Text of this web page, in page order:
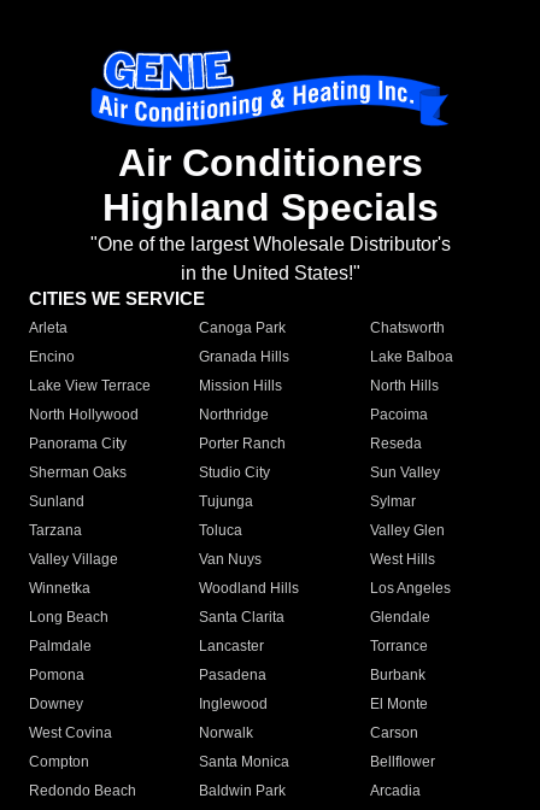
Air Conditioners
Highland Specials
"One of the largest Wholesale Distributor's
in the United States!"
CITIES WE SERVICE
Arleta Canoga Park
Chatsworth
Encino
Granada Hills
Lake Balboa
Lake View Terrace
Mission Hills
North Hills
North Hollywood
Northridge
Pacoima
Panorama City
Porter Ranch
Reseda
Sherman Oaks
Studio City
Sun Valley
Sunland
Tujunga
Sylmar
Tarzana
Toluca
Valley Glen
Valley Village
Van Nuys
West Hills
Winnetka
Woodland Hills
Los Angeles
Long Beach
Santa Clarita
Glendale
Palmdale
Lancaster
Torrance
Pomona
Pasadena
Burbank
Downey
Inglewood
El Monte
West Covina
Norwalk
Carson
Compton
Santa Monica
Bellflower
Redondo Beach
Baldwin Park Arcadia